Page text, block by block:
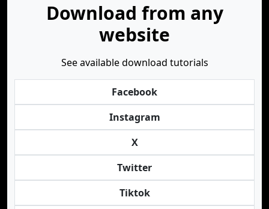
Download from any
website
See available download tutorials
Facebook
Instagram
X
Twitter
Tiktok